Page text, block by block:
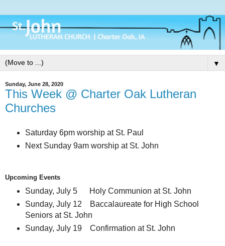
▼
Sunday, June 28, 2020
This Week @ Charter Oak Lutheran
Churches
Saturday 6pm worship at St. Paul
Next Sunday 9am worship at St. John
Upcoming Events
Sunday, July 5 Holy Communion at St. John
Sunday, July 12 Baccalaureate for High School
Seniors at St. John
Sunday, July 19 Confirmation at St. John